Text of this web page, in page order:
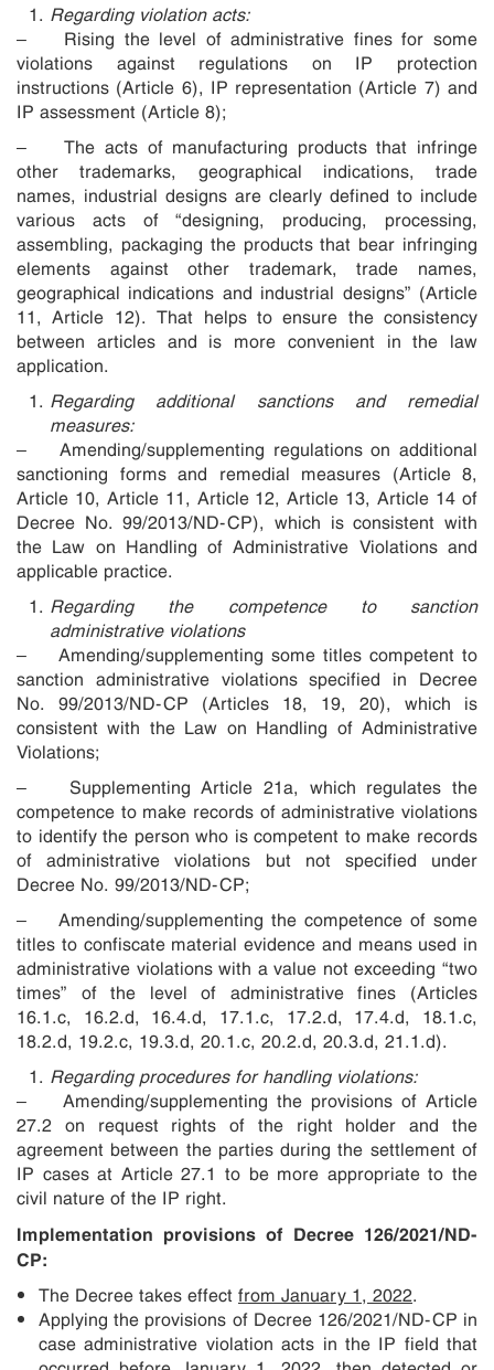
Regarding violation acts:
– Rising the level of administrative fines for some
violations against regulations on IP protection
instructions (Article 6), IP representation (Article 7) and
IP assessment (Article 8);
– The acts of manufacturing products that infringe
other trademarks, geographical indications, trade
names, industrial designs are clearly defined to include
various acts of “designing, producing, processing,
assembling, packaging the products that bear infringing
elements against other trademark, trade names,
geographical indications and industrial designs” (Article
11, Article 12). That helps to ensure the consistency
between articles and is more convenient in the law
application.
Regarding additional sanctions and remedial
measures:
– Amending/supplementing regulations on additional
sanctioning forms and remedial measures (Article 8,
Article 10, Article 11, Article 12, Article 13, Article 14 of
Decree No. 99/2013/ND-CP), which is consistent with
the Law on Handling of Administrative Violations and
applicable practice.
Regarding the competence to sanction
administrative violations
– Amending/supplementing some titles competent to
sanction administrative violations specified in Decree
No. 99/2013/ND-CP (Articles 18, 19, 20), which is
consistent with the Law on Handling of Administrative
Violations;
– Supplementing Article 21a, which regulates the
competence to make records of administrative violations
to identify the person who is competent to make records
of administrative violations but not specified under
Decree No. 99/2013/ND-CP;
– Amending/supplementing the competence of some
titles to confiscate material evidence and means used in
administrative violations with a value not exceeding “two
times” of the level of administrative fines (Articles
16.1.c, 16.2.d, 16.4.d, 17.1.c, 17.2.d, 17.4.d, 18.1.c,
18.2.d, 19.2.c, 19.3.d, 20.1.c, 20.2.d, 20.3.d, 21.1.d).
Regarding procedures for handling violations:
– Amending/supplementing the provisions of Article
27.2 on request rights of the right holder and the
agreement between the parties during the settlement of
IP cases at Article 27.1 to be more appropriate to the
civil nature of the IP right.
Implementation provisions of Decree 126/2021/ND-
CP:
The Decree takes effect from January 1, 2022.
Applying the provisions of Decree 126/2021/ND-CP in
case administrative violation acts in the IP field that